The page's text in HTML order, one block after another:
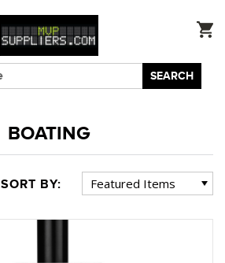
SEARCH
BOATING
SORT BY: